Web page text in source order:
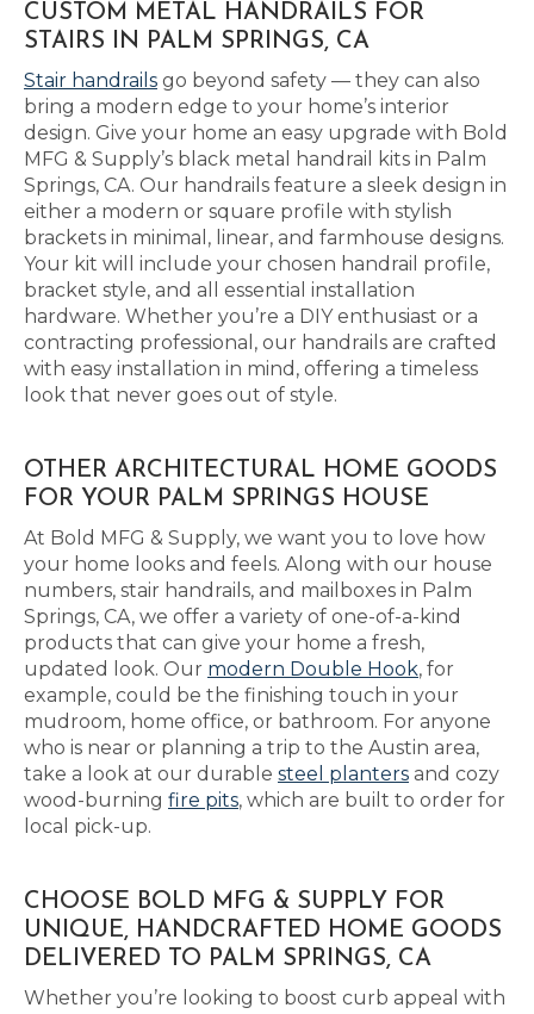
CUSTOM METAL HANDRAILS FOR
STAIRS IN PALM SPRINGS, CA
Stair handrails go beyond safety — they can also
bring a modern edge to your home’s interior
design. Give your home an easy upgrade with Bold
MFG & Supply’s black metal handrail kits in Palm
Springs, CA. Our handrails feature a sleek design in
either a modern or square profile with stylish
brackets in minimal, linear, and farmhouse designs.
Your kit will include your chosen handrail profile,
bracket style, and all essential installation
hardware. Whether you’re a DIY enthusiast or a
contracting professional, our handrails are crafted
with easy installation in mind, offering a timeless
look that never goes out of style.
OTHER ARCHITECTURAL HOME GOODS
FOR YOUR PALM SPRINGS HOUSE
At Bold MFG & Supply, we want you to love how
your home looks and feels. Along with our house
numbers, stair handrails, and mailboxes in Palm
Springs, CA, we offer a variety of one-of-a-kind
products that can give your home a fresh,
updated look. Our modern Double Hook, for
example, could be the finishing touch in your
mudroom, home office, or bathroom. For anyone
who is near or planning a trip to the Austin area,
take a look at our durable steel planters and cozy
wood-burning fire pits, which are built to order for
local pick-up.
CHOOSE BOLD MFG & SUPPLY FOR
UNIQUE, HANDCRAFTED HOME GOODS
DELIVERED TO PALM SPRINGS, CA
Whether you’re looking to boost curb appeal with